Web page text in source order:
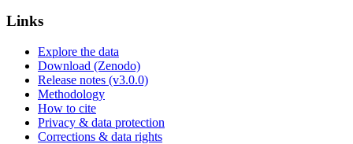
Links
Explore the data
Download (Zenodo)
Release notes (v3.0.0)
Methodology
How to cite
Privacy & data protection
Corrections & data rights